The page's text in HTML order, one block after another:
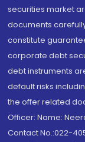
securities market
documents
constitute
corporate debt
debt instruments
default risks
the offer related
Officer: Name:
Contact No.:022-